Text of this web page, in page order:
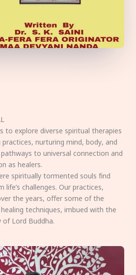
to explore diverse spiritual therapies
nurturing mind, body, and
to universal connection and
as healers.
spiritually tormented souls find
life’s challenges. Our practices,
the years, offer some of the
techniques, imbued with the
Lord Buddha.